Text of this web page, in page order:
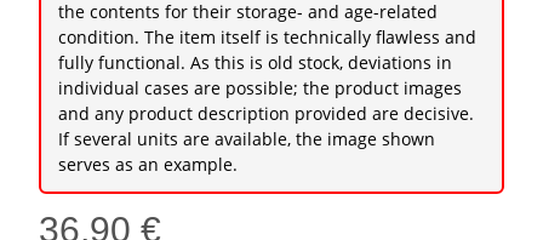
the contents for their storage- and age-related
condition. The item itself is technically flawless and
fully functional. As this is old stock, deviations in
individual cases are possible; the product images
and any product description provided are decisive.
If several units are available, the image shown
serves as an example.
36,90 €